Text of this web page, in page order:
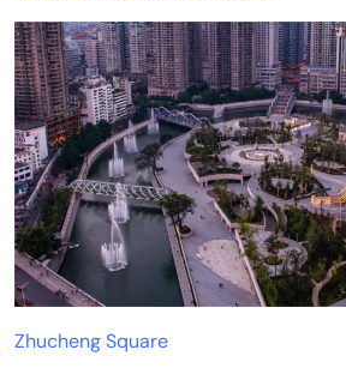
Zhucheng Square